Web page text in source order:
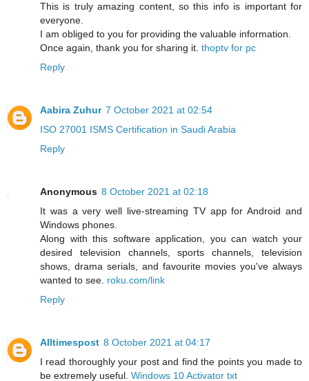
This is truly amazing content, so this info is important for
everyone.
I am obliged to you for providing the valuable information.
Once again, thank you for sharing it. thoptv for pc
Reply
Aabira Zuhur 7 October 2021 at 02:54
ISO 27001 ISMS Certification in Saudi Arabia
Reply
Anonymous 8 October 2021 at 02:18
It was a very well live-streaming TV app for Android and
Windows phones.
Along with this software application, you can watch your
desired television channels, sports channels, television
shows, drama serials, and favourite movies you've always
wanted to see. roku.com/link
Reply
Alltimespost 8 October 2021 at 04:17
I read thoroughly your post and find the points you made to
be extremely useful. Windows 10 Activator txt